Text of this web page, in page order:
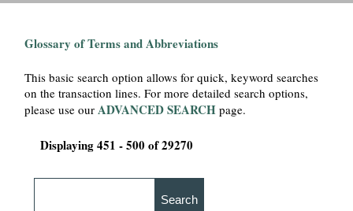
Glossary of Terms and Abbreviations
This basic search option allows for quick, keyword searches
on the transaction lines. For more detailed search options,
please use ourADVANCED SEARCH page.
Displaying 451 - 500 of 29270